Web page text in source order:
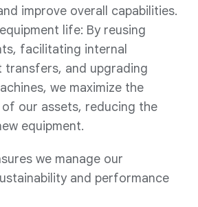
improve overall capabilities.
life: By reusing
facilitating internal
transfers, and upgrading
we maximize the
our assets, reducing the
equipment.
we manage our
and performance